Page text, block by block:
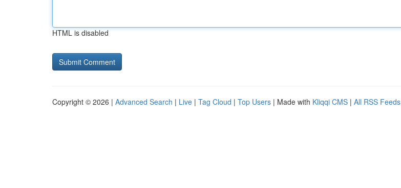
HTML is disabled
Copyright © 2026 | Advanced Search | Live | Tag Cloud | Top Users | Made with Kliqqi CMS | All RSS Feeds